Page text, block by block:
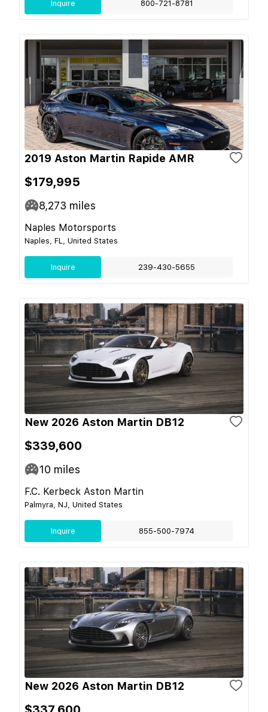
Inquire 800-721-8781
2019 Aston Martin Rapide AMR
$179,995
8,273 miles
Naples Motorsports
Naples, FL, United States
Inquire 239-430-5655
New 2026 Aston Martin DB12
$339,600
10 miles
F.C. Kerbeck Aston Martin
Palmyra, NJ, United States
Inquire 855-500-7974
New 2026 Aston Martin DB12